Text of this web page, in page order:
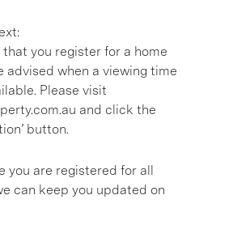
you register for a home
advised when a viewing time
Please visit
and click the
button.
you are registered for all
can keep you updated on